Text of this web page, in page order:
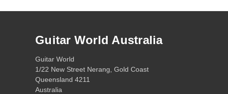
Guitar World Australia
Guitar World
1/22 New Street Nerang, Gold Coast
Queensland 4211
Australia